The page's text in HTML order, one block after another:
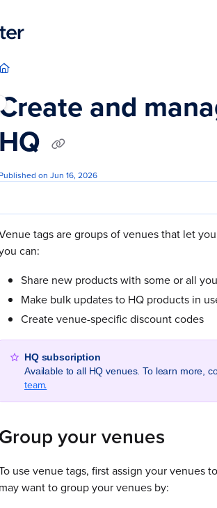
llms.txt
and
HQ
Published on Jun 16, 2026
tags are groups of venues that let
can:
Share new products with some or all
Make bulk updates to HQ products in
Create venue-specific discount codes
HQ subscription
Available to all HQ venues. To learn more,
team.
Group your venues
use venue tags, first assign your venues
may want to group your venues by: